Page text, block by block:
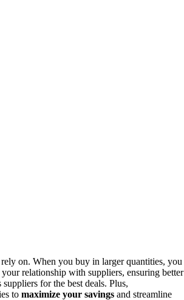
on. When you buy in larger quantities, you
relationship with suppliers, ensuring better
for the best deals. Plus,
to maximize your savings and streamline